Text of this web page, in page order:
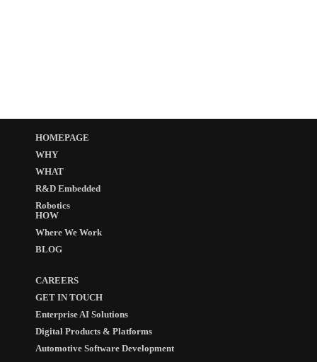
HOMEPAGE
WHY
WHAT
R&D Embedded
Robotics
HOW
Where We Work
BLOG
CAREERS
GET IN TOUCH
Enterprise AI Solutions
Digital Products & Platforms
Automotive Software Development